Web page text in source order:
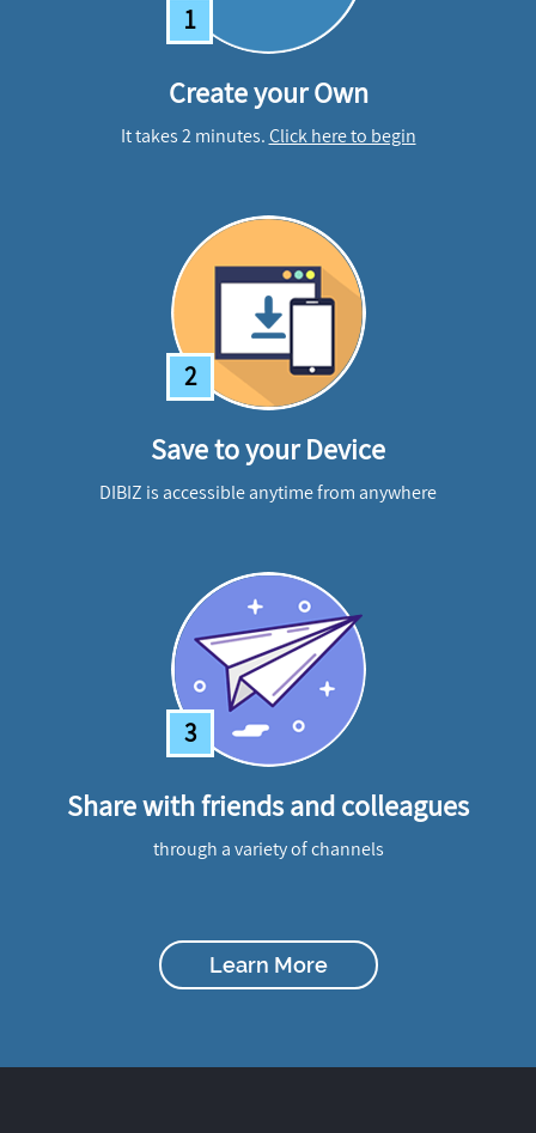
1
Create your Own
It takes 2 minutes.Click here to begin
2
Save to your Device
DIBIZ is accessible anytime from anywhere
3
Share with friends and colleagues
through a variety of channels
Learn More